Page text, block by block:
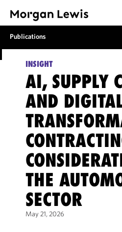
Publications
INSIGHT
AI, SUPPLY
AND
THE
SECTOR
May 21, 2026